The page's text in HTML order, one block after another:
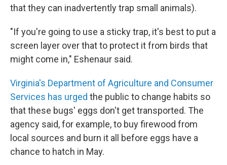
that they can inadvertently trap small animals).
"If you're going to use a sticky trap, it's best to put a
screen layer over that to protect it from birds that
might come in," Eshenaur said.
Virginia's Department of Agriculture and Consumer
Services has urged the public to change habits so
that these bugs' eggs don't get transported. The
agency said, for example, to buy firewood from
local sources and burn it all before eggs have a
chance to hatch in May.